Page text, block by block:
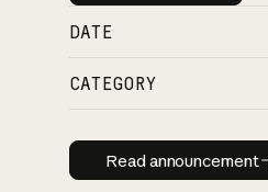
DATE
CATEGORY
Read
Read announcement